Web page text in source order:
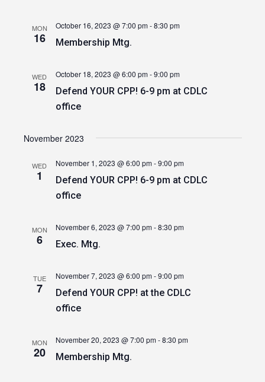
MON
16 Membership Mtg.
October 16, 2023 @ 7:00 pm-8:30 pm
WED
18
Defend YOUR CPP! 6-9 pm at CDLC
office
October 18, 2023 @ 6:00 pm-9:00 pm
November 2023
WED
1
Defend YOUR CPP! 6-9 pm at CDLC
office
November 1, 2023 @ 6:00 pm-9:00 pm
MON
6 Exec. Mtg.
November 6, 2023 @ 7:00 pm-8:30 pm
TUE
7
Defend YOUR CPP! at the CDLC
office
November 7, 2023 @ 6:00 pm-9:00 pm
MON
20 Membership Mtg.
November 20, 2023 @ 7:00 pm-8:30 pm